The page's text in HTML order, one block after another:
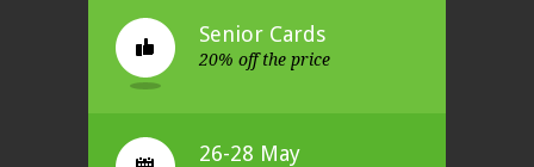
Senior Cards
20% off the price
26-28 May